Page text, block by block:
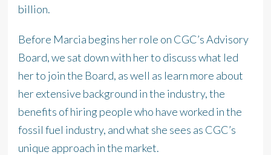
billion.
Before Marcia begins her role on CGC’s Advisory
Board, we sat down with her to discuss what led
her to join the Board, as well as learn more about
her extensive background in the industry, the
benefits of hiring people who have worked in the
fossil fuel industry, and what she sees as CGC’s
unique approach in the market.